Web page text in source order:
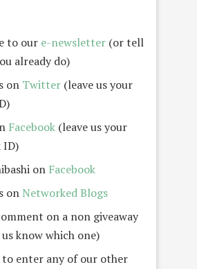
to our e-newsletter (or tell
already do)
on Twitter (leave us your
Facebook (leave us your
ID)
on Facebook
on Networked Blogs
on a non giveaway
know which one)
to enter any of our other